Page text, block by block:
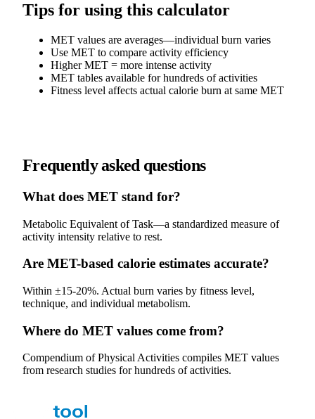
Tips for using this calculator
MET values are averages—individual burn varies
Use MET to compare activity efficiency
Higher MET = more intense activity
MET tables available for hundreds of activities
Fitness level affects actual calorie burn at same MET
Frequently asked questions
What does MET stand for?
Metabolic Equivalent of Task—a standardized measure of
activity intensity relative to rest.
Are MET-based calorie estimates accurate?
Within ±15-20%. Actual burn varies by fitness level,
technique, and individual metabolism.
Where do MET values come from?
Compendium of Physical Activities compiles MET values
from research studies for hundreds of activities.